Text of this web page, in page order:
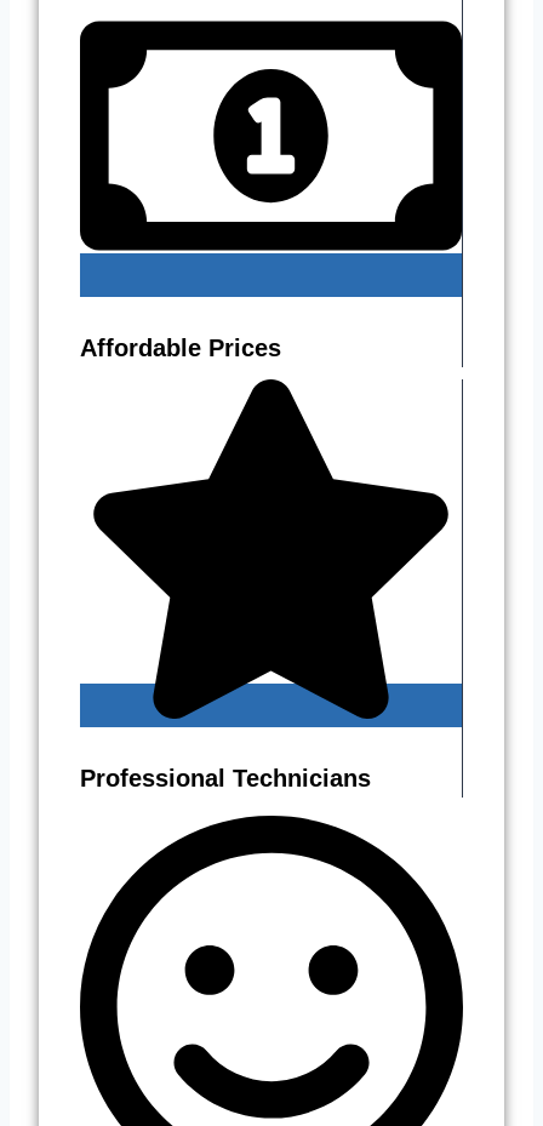
Affordable Prices
Professional Technicians